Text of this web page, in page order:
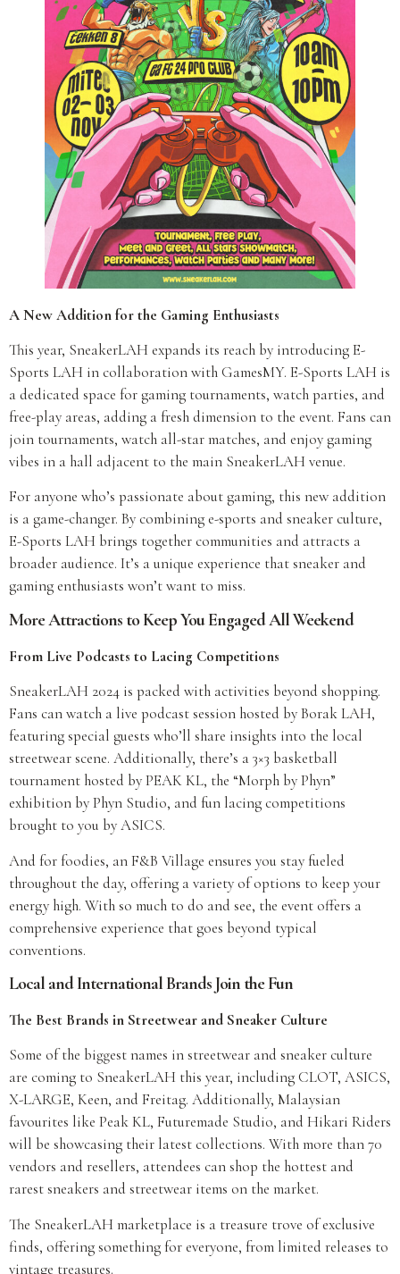
A New Addition for the Gaming Enthusiasts
This year, SneakerLAH expands its reach by introducing E-
Sports LAH in collaboration with GamesMY. E-Sports LAH is
a dedicated space for gaming tournaments, watch parties, and
free-play areas, adding a fresh dimension to the event. Fans can
join tournaments, watch all-star matches, and enjoy gaming
vibes in a hall adjacent to the main SneakerLAH venue.
For anyone who’s passionate about gaming, this new addition
is a game-changer. By combining e-sports and sneaker culture,
E-Sports LAH brings together communities and attracts a
broader audience. It’s a unique experience that sneaker and
gaming enthusiasts won’t want to miss.
More Attractions to Keep You Engaged All Weekend
From Live Podcasts to Lacing Competitions
SneakerLAH 2024 is packed with activities beyond shopping.
Fans can watch a live podcast session hosted by Borak LAH,
featuring special guests who’ll share insights into the local
streetwear scene. Additionally, there’s a 3×3 basketball
tournament hosted by PEAK KL, the “Morph by Phyn”
exhibition by Phyn Studio, and fun lacing competitions
brought to you by ASICS.
And for foodies, an F&B Village ensures you stay fueled
throughout the day, offering a variety of options to keep your
energy high. With so much to do and see, the event offers a
comprehensive experience that goes beyond typical
conventions.
Local and International Brands Join the Fun
The Best Brands in Streetwear and Sneaker Culture
Some of the biggest names in streetwear and sneaker culture
are coming to SneakerLAH this year, including CLOT, ASICS,
X-LARGE, Keen, and Freitag. Additionally, Malaysian
favourites like Peak KL, Futuremade Studio, and Hikari Riders
will be showcasing their latest collections. With more than 70
vendors and resellers, attendees can shop the hottest and
rarest sneakers and streetwear items on the market.
The SneakerLAH marketplace is a treasure trove of exclusive
finds, offering something for everyone, from limited releases to
vintage treasures.